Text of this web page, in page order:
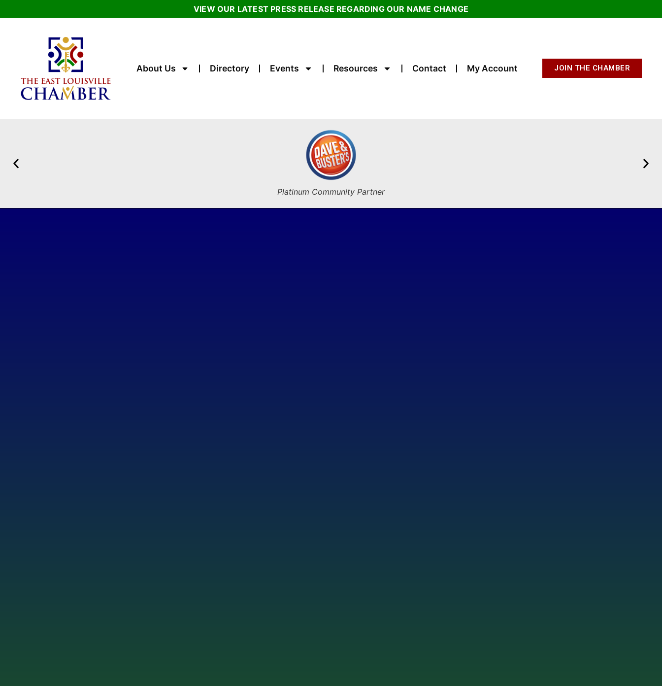
VIEW OUR LATEST PRESS RELEASE REGARDING OUR NAME CHANGE
About Us Directory Events Resources Contact My Account JOIN THE CHAMBER
Platinum Community Partner